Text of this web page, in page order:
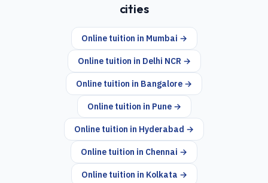
cities
Online tuition in Mumbai →
Online tuition in Delhi NCR →
Online tuition in Bangalore →
Online tuition in Pune→
Online tuition in Hyderabad →
Online tuition in Chennai →
Online tuition in Kolkata →